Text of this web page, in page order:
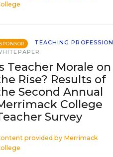
SPONSOR
TEACHING PROFESSION
Teacher Morale on
Rise? Results of
Second Annual
College
Survey
provided by Merrimack